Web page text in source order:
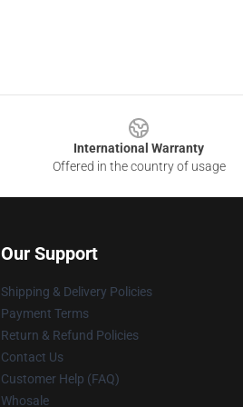
International Warranty
Offered in the country of usage
Our Support
Shipping & Delivery Policies
Payment Terms
Return & Refund Policies
Contact Us
Customer Help (FAQ)
Whosale